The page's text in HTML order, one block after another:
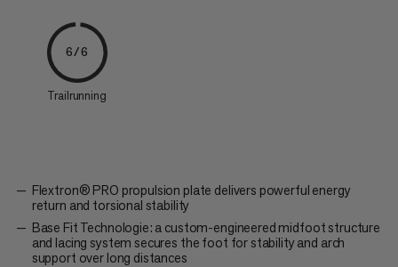
6/6
Trailrunning
Flextron® PRO propulsion plate delivers powerful energy
return and torsional stability
Base Fit Technologie: a custom-engineered midfoot structure
and lacing system secures the foot for stability and arch
support over long distances